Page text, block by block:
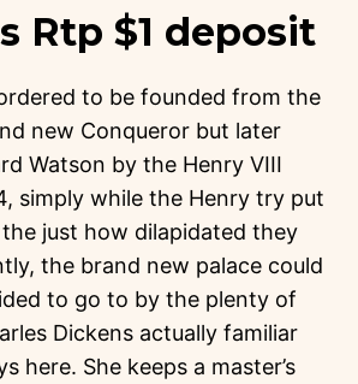
Rtp $1 deposit
to be founded from the
new Conqueror but later
Watson by the Henry VIII
simply while the Henry try put
just how dilapidated they
the brand new palace could
to go to by the plenty of
Dickens actually familiar
here. She keeps a master’s